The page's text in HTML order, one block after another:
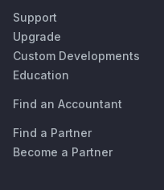
Support
Upgrade
Custom Developments
Education
Find an Accountant
Find a Partner
Become a Partner